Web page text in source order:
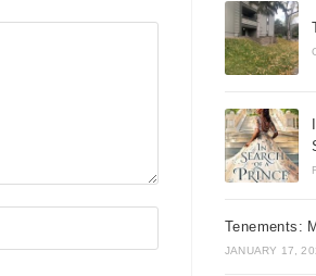
Tenements:
JANUARY 17,